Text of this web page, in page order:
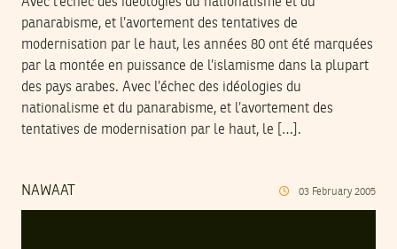
panarabisme, et l’avortement des tentatives de
modernisation par le haut, les années 80 ont été marquées
par la montée en puissance de l’islamisme dans la plupart
des pays arabes. Avec l’échec des idéologies du
nationalisme et du panarabisme, et l’avortement des
tentatives de modernisation par le haut, le […].
NAWAAT 03 February 2005